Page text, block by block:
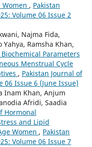
, Pakistan
Volume 06 Issue 2
Najma Fida,
Ramsha Khan,
Parameters
Menstrual Cycle
, Pakistan Journal of
06 Issue 6 (June Issue)
Inam Khan, Anjum
Afridi, Saadia
Hormonal
and Lipid
Women , Pakistan
Volume 06 Issue 7